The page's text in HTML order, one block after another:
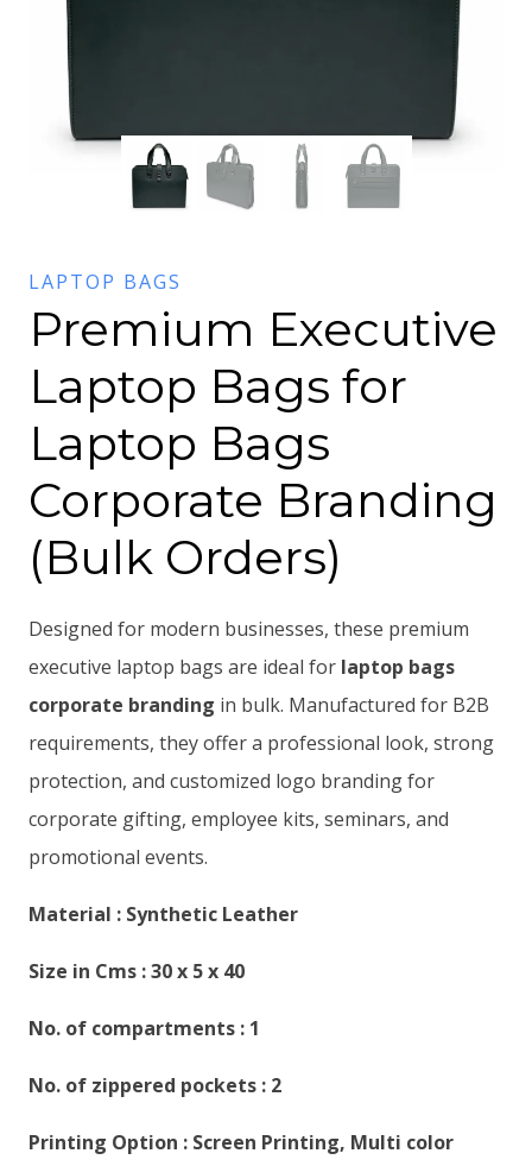
LAPTOP BAGS
Premium Executive
Laptop Bags for
Laptop Bags
Corporate Branding
(Bulk Orders)
Designed for modern businesses, these premium
executive laptop bags are ideal for laptop bags
corporate branding in bulk. Manufactured for B2B
requirements, they offer a professional look, strong
protection, and customized logo branding for
corporate gifting, employee kits, seminars, and
promotional events.
Material : Synthetic Leather
Size in Cms : 30 x 5 x 40
No. of compartments : 1
No. of zippered pockets : 2
Printing Option : Screen Printing, Multi color